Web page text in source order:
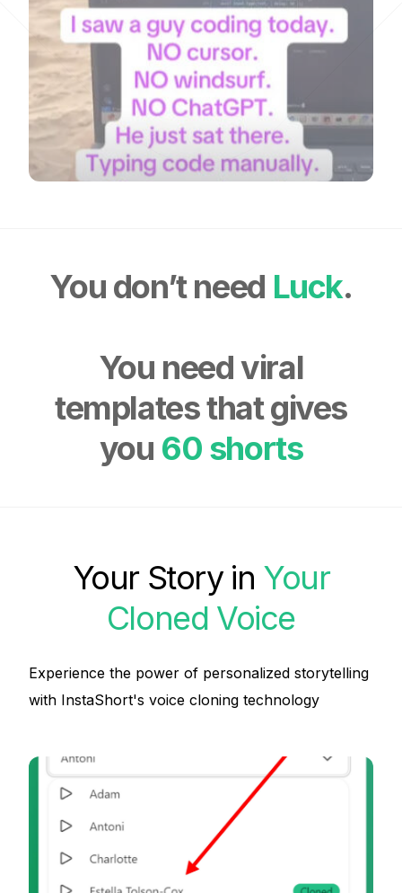
You don’t need Luck.
You need viral
templates that gives
you 60 shorts
Your Story in Your
Cloned Voice
Experience the power of personalized storytelling
with InstaShort's voice cloning technology